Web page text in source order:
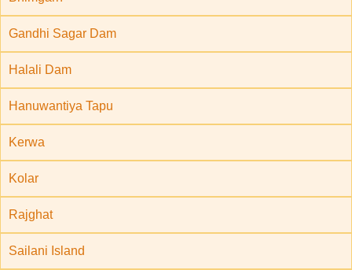
Gandhi Sagar Dam
Halali Dam
Hanuwantiya Tapu
Kerwa
Kolar
Rajghat
Sailani Island